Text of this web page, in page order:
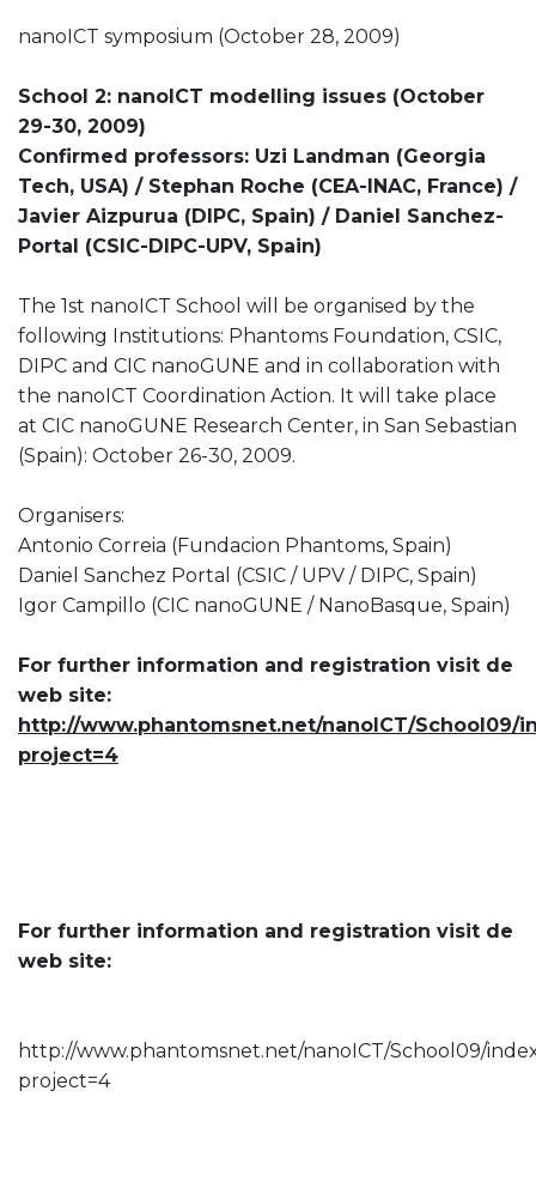
nanoICT symposium (October 28, 2009)
School 2: nanoICT modelling issues (October
29-30, 2009)
Confirmed professors: Uzi Landman (Georgia
Tech, USA) / Stephan Roche (CEA-INAC, France) /
Javier Aizpurua (DIPC, Spain) / Daniel Sanchez-
Portal (CSIC-DIPC-UPV, Spain)
The 1st nanoICT School will be organised by the
following Institutions: Phantoms Foundation, CSIC,
DIPC and CIC nanoGUNE and in collaboration with
the nanoICT Coordination Action. It will take place
at CIC nanoGUNE Research Center, in San Sebastian
(Spain): October 26-30, 2009.
Organisers:
Antonio Correia (Fundacion Phantoms, Spain)
Daniel Sanchez Portal (CSIC / UPV / DIPC, Spain)
Igor Campillo (CIC nanoGUNE / NanoBasque, Spain)
For further information and registration visit de
web site:
http://www.phantomsnet.net/nanoICT/School09/
project=4
For further information and registration visit de
web site:
http://www.phantomsnet.net/nanoICT/School09/
project=4